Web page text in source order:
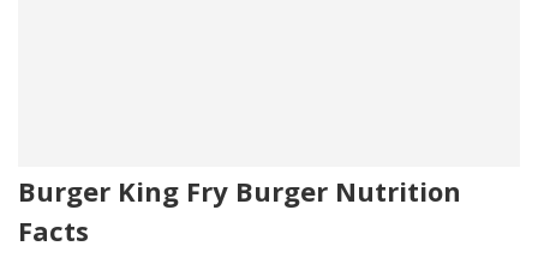
Burger King Fry Burger Nutrition
Facts